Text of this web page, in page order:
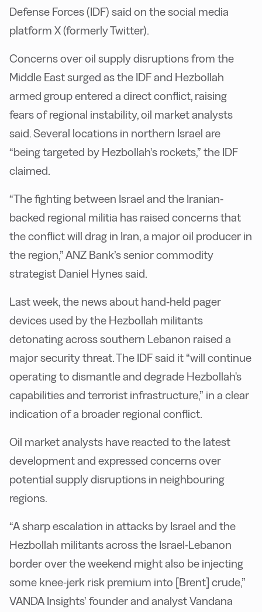
Defense Forces (IDF) said on the social media
platform X (formerly Twitter).
Concerns over oil supply disruptions from the
Middle East surged as the IDF and Hezbollah
armed group entered a direct conflict, raising
fears of regional instability, oil market analysts
said. Several locations in northern Israel are
“being targeted by Hezbollah’s rockets,” the IDF
claimed.
“The fighting between Israel and the Iranian-
backed regional militia has raised concerns that
the conflict will drag in Iran, a major oil producer in
the region,” ANZ Bank’s senior commodity
strategist Daniel Hynes said.
Last week, the news about hand-held pager
devices used by the Hezbollah militants
detonating across southern Lebanon raised a
major security threat. The IDF said it “will continue
operating to dismantle and degrade Hezbollah's
capabilities and terrorist infrastructure,” in a clear
indication of a broader regional conflict.
Oil market analysts have reacted to the latest
development and expressed concerns over
potential supply disruptions in neighbouring
regions.
“A sharp escalation in attacks by Israel and the
Hezbollah militants across the Israel-Lebanon
border over the weekend might also be injecting
some knee-jerk risk premium into [Brent] crude,”
VANDA Insights’ founder and analyst Vandana